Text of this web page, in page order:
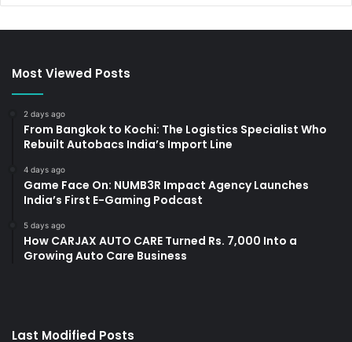
Most Viewed Posts
2 days ago
From Bangkok to Kochi: The Logistics Specialist Who
Rebuilt Autobacs India’s Import Line
4 days ago
Game Face On: NUMB3R Impact Agency Launches
India’s First E-Gaming Podcast
5 days ago
How CARJAX AUTO CARE Turned Rs. 7,000 Into a
Growing Auto Care Business
Last Modified Posts